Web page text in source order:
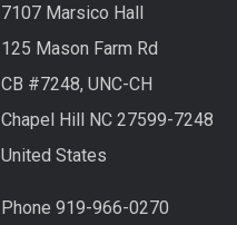
7107 Marsico Hall
125 Mason Farm Rd
CB #7248, UNC-CH
Chapel Hill NC 27599-7248
United States
Phone 919-966-0270